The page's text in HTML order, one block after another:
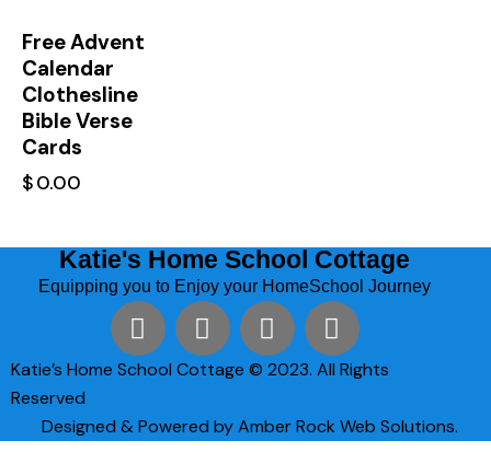
Free Advent
Calendar
Clothesline
Bible Verse
Cards
$0.00
Katie's Home School Cottage
Equipping you to Enjoy your HomeSchool Journey
Katie’s Home School Cottage © 2023. All Rights
Reserved
Designed & Powered by Amber Rock Web Solutions.